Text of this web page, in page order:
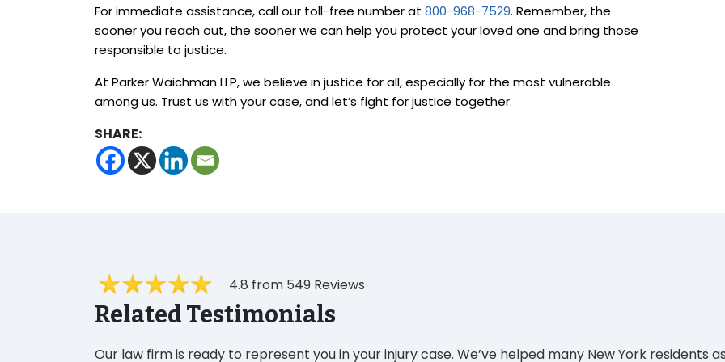
For immediate assistance, call our toll-free number at 800-968-7529. Remember, the
sooner you reach out, the sooner we can help you protect your loved one and bring those
responsible to justice.
At Parker Waichman LLP, we believe in justice for all, especially for the most vulnerable
among us. Trust us with your case, and let’s fight for justice together.
SHARE:
4.8 from 549 Reviews
Related Testimonials
Our law firm is ready to represent you in your injury case. We’ve helped many New York residents